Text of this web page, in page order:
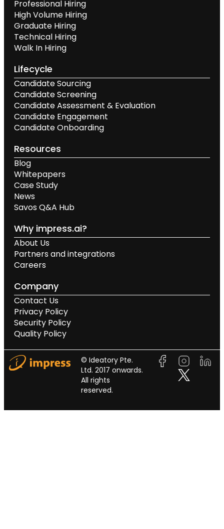
Professional Hiring
High Volume Hiring
Graduate Hiring
Technical Hiring
Walk In Hiring
Lifecycle
Candidate Sourcing
Candidate Screening
Candidate Assessment & Evaluation
Candidate Engagement
Candidate Onboarding
Resources
Blog
Whitepapers
Case Study
News
Savos Q&A Hub
Why impress.ai?
About Us
Partners and integrations
Careers
Company
Contact Us
Privacy Policy
Security Policy
Quality Policy
© Ideatory Pte.
Ltd. 2017 onwards.
All rights
reserved.